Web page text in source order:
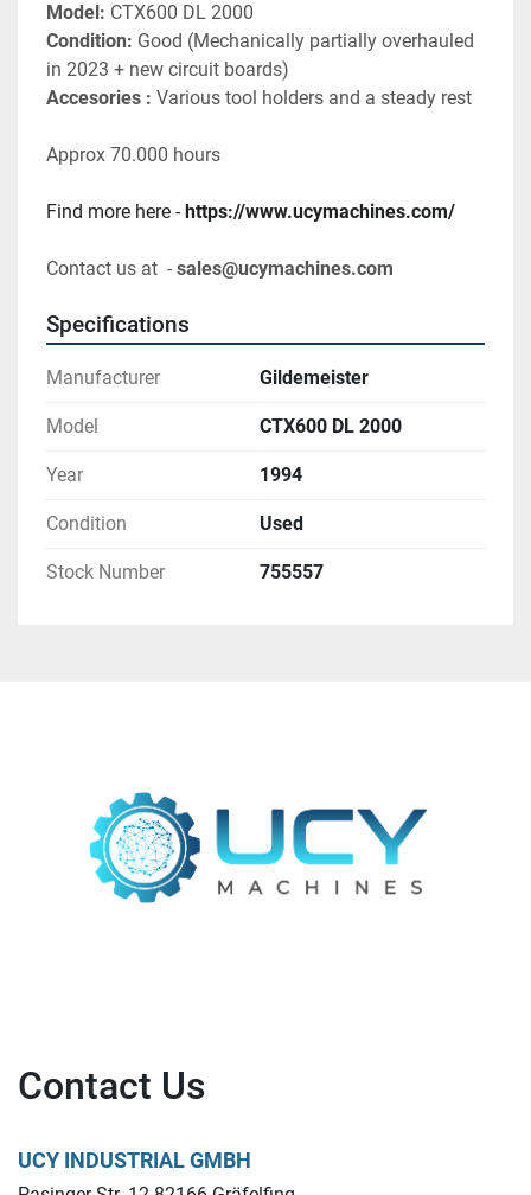
Model: CTX600 DL 2000
Condition: Good (Mechanically partially overhauled
in 2023 + new circuit boards)
Accesories : Various tool holders and a steady rest
Approx 70.000 hours
Find more here - https://www.ucymachines.com/
Contact us at  - sales@ucymachines.com
Specifications
Manufacturer Gildemeister
Model CTX600 DL 2000
Year 1994
Condition Used
Stock Number 755557
Contact Us
UCY INDUSTRIAL GMBH